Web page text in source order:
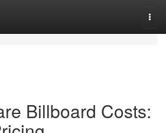
Billboard Costs: